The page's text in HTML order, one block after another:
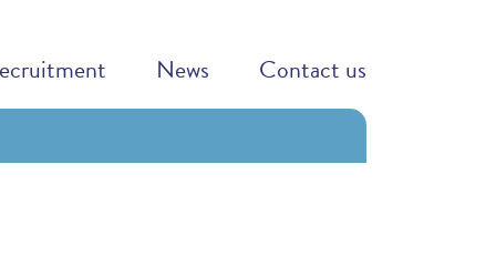
News Contact us